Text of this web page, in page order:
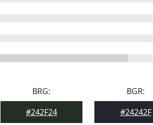
BRG:
#242F24
BGR:
#24242F